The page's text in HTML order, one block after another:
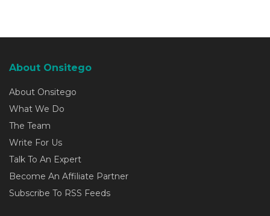
About Onsitego
About Onsitego
What We Do
The Team
Write For Us
Talk To An Expert
Become An Affiliate Partner
Subscribe To RSS Feeds